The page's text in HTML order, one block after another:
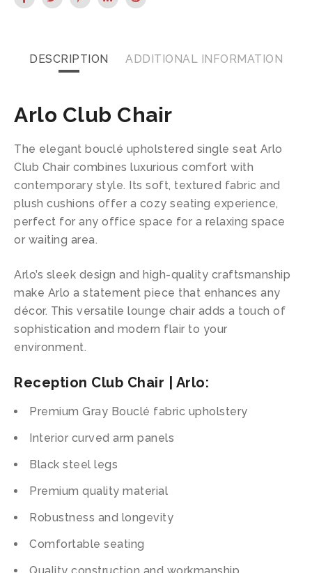
DESCRIPTION ADDITIONAL INFORMATION
Arlo Club Chair
The elegant bouclé upholstered single seat Arlo
Club Chair combines luxurious comfort with
contemporary style. Its soft, textured fabric and
plush cushions offer a cozy seating experience,
perfect for any office space for a relaxing space
or waiting area.
Arlo’s sleek design and high-quality craftsmanship
make Arlo a statement piece that enhances any
décor. This versatile lounge chair adds a touch of
sophistication and modern flair to your
environment.
Reception Club Chair | Arlo:
Premium Gray Bouclé fabric upholstery
Interior curved arm panels
Black steel legs
Premium quality material
Robustness and longevity
Comfortable seating